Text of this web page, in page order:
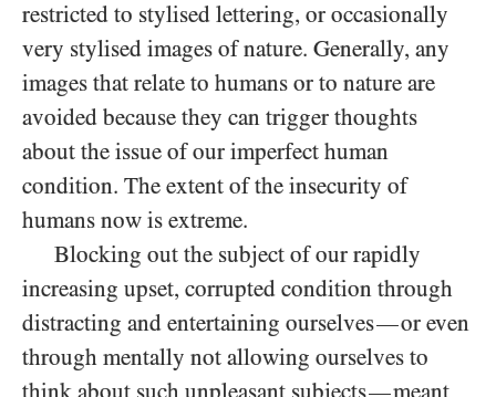
restricted to stylised lettering, or occasionally
very stylised images of nature. Generally, any
images that relate to humans or to nature are
avoided because they can trigger thoughts
about the issue of our imperfect human
condition. The extent of the insecurity of
humans now is extreme.
Blocking out the subject of our rapidly
increasing upset, corrupted condition through
distracting and entertaining ourselves—or even
through mentally not allowing ourselves to
think about such unpleasant subjects—meant